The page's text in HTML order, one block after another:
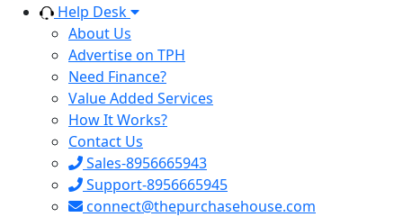
Help Desk
About Us
Advertise on TPH
Need Finance?
Value Added Services
How It Works?
Contact Us
Sales-8956665943
Support-8956665945
connect@thepurchasehouse.com